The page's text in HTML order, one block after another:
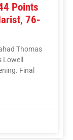
Points
76-
Thomas
Lowell
Final